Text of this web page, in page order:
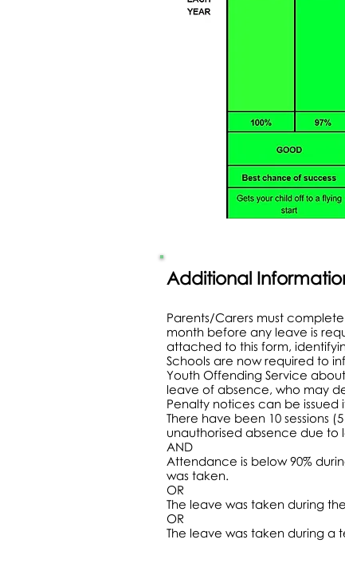
Additional
Parents/Carers must
month before any leave is
attached to this form,
Schools are now required to
Youth Offending Service
leave of absence, who may
Penalty notices can be issued
There have been 10 sessions
unauthorised absence due
AND
Attendance is below 90%
was taken.
OR
The leave was taken during
OR
The leave was taken during a